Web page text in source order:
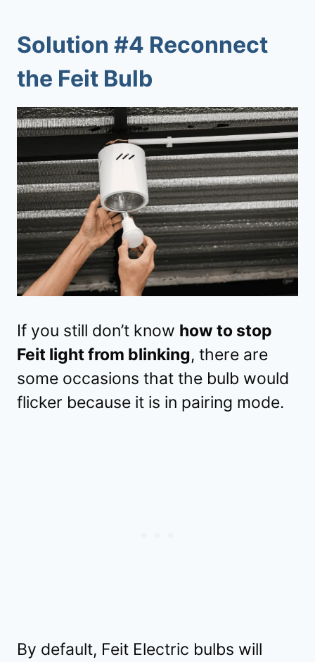
Solution #4 Reconnect
the Feit Bulb
If you still don’t know how to stop
Feit light from blinking, there are
some occasions that the bulb would
flicker because it is in pairing mode.
By default, Feit Electric bulbs will